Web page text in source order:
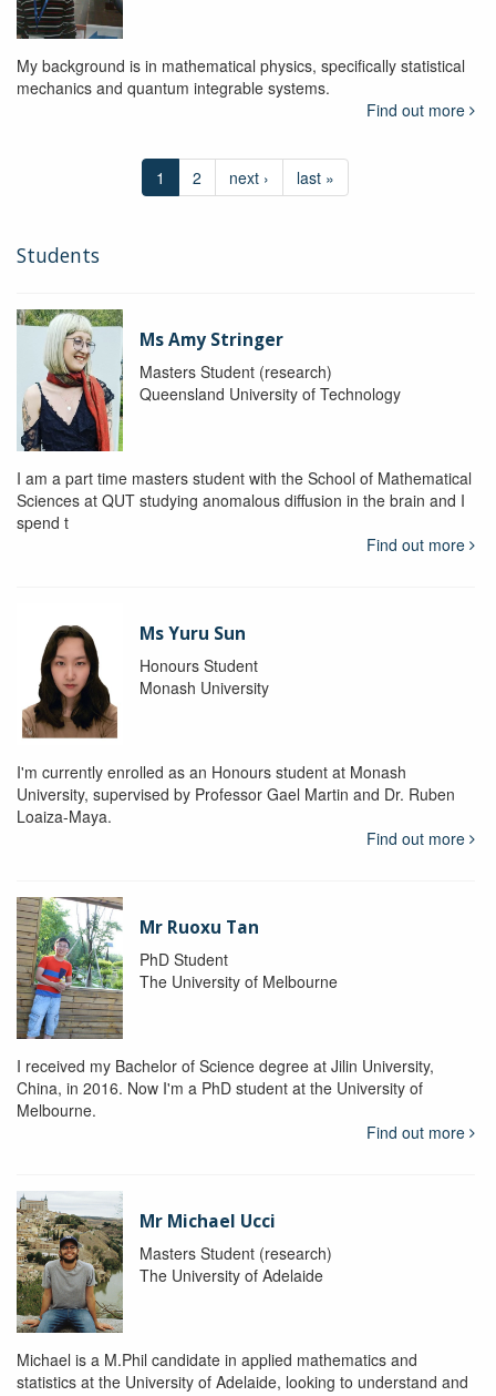
My background is in mathematical physics, specifically statistical
mechanics and quantum integrable systems.
Find out more
1 2 next › last »
Students
Ms Amy Stringer
Masters Student (research)
Queensland University of Technology
I am a part time masters student with the School of Mathematical
Sciences at QUT studying anomalous diffusion in the brain and I
spend t
Find out more
Ms Yuru Sun
Honours Student
Monash University
I'm currently enrolled as an Honours student at Monash
University, supervised by Professor Gael Martin and Dr. Ruben
Loaiza-Maya.
Find out more
Mr Ruoxu Tan
PhD Student
The University of Melbourne
I received my Bachelor of Science degree at Jilin University,
China, in 2016. Now I'm a PhD student at the University of
Melbourne.
Find out more
Mr Michael Ucci
Masters Student (research)
The University of Adelaide
Michael is a M.Phil candidate in applied mathematics and
statistics at the University of Adelaide, looking to understand and